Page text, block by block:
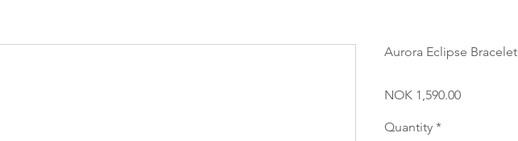
Aurora Eclipse
NOK 1,590.00Price
Quantity *